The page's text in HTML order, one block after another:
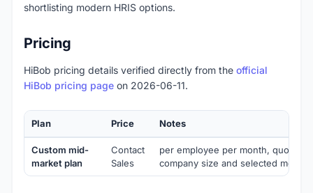
shortlisting modern HRIS options.
Pricing
HiBob pricing details verified directly from the official
HiBob pricing page on 2026-06-11.
Plan Price Notes
Custom mid-
market plan
Contact
Sales
per employee per month, quote-
company size and selected